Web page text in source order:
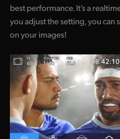
best performance. It’s a
you adjust the setting, you can
on your images!